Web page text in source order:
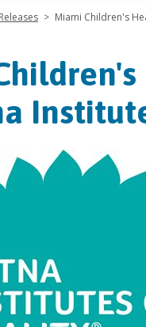
> Miami Children's